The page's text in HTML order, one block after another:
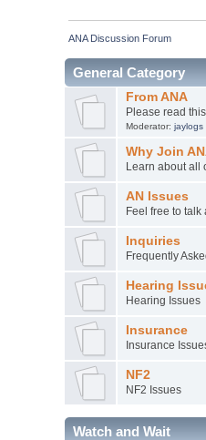
ANA Discussion Forum
General Category
From ANA
Please read
Moderator: jaylogs
Why Join
Learn about all
AN Issues
Feel free to talk
Inquiries
Frequently
Hearing
Hearing Issues
Insurance
Insurance
NF2
NF2 Issues
Watch and Wait